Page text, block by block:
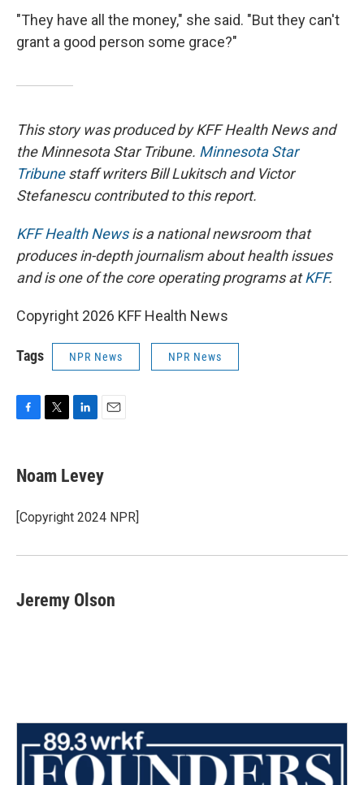
"They have all the money," she said. "But they can't
grant a good person some grace?"
This story was produced by KFF Health News and
the Minnesota Star Tribune. Minnesota Star
Tribunestaff writers Bill Lukitsch and Victor
Stefanescu contributed to this report.
KFF Health Newsis a national newsroom that
produces in-depth journalism about health issues
and is one of the core operating programs atKFF.
Copyright 2026 KFF Health News
Tags NPR News NPR News
e
b
o
k
t
t
r
k
e
I
i
l
Noam Levey
[Copyright 2024 NPR]
Jeremy Olson